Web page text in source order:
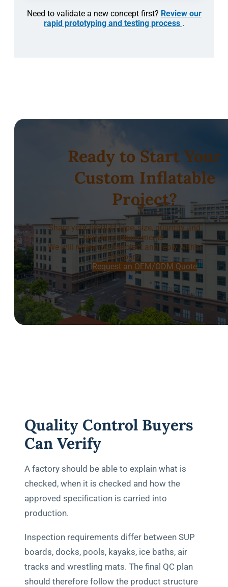
Need to validate a new concept first? Review our
rapid prototyping and testing process .
Ready to Start Your
Custom Inflatable
Project?
Share your product type, size, quantity and
branding requirements.
We will review your project and reply within
24 hours.
Request an OEM/ODM Quote
Quality Control Buyers
Can Verify
A factory should be able to explain what is
checked, when it is checked and how the
approved specification is carried into
production.
Inspection requirements differ between SUP
boards, docks, pools, kayaks, ice baths, air
tracks and wrestling mats. The final QC plan
should therefore follow the product structure